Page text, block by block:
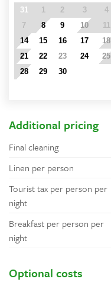
31
1 2 3 4
7
8 9 10 11
14
15 16 17 18
21
22 23 24 25
28
29 30
Additional pricing
Final cleaning
Linen per person
Tourist tax per person per
night
Breakfast per person per
night
Optional costs